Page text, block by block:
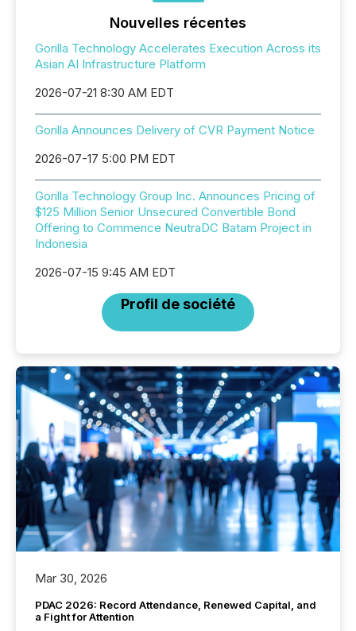
Nouvelles récentes
Gorilla Technology Accelerates Execution Across its
Asian AI Infrastructure Platform
2026-07-21 8:30 AM EDT
Gorilla Announces Delivery of CVR Payment Notice
2026-07-17 5:00 PM EDT
Gorilla Technology Group Inc. Announces Pricing of
$125 Million Senior Unsecured Convertible Bond
Offering to Commence NeutraDC Batam Project in
Indonesia
2026-07-15 9:45 AM EDT
Profil de société
Mar 30, 2026
PDAC 2026: Record Attendance, Renewed Capital, and
a Fight for Attention